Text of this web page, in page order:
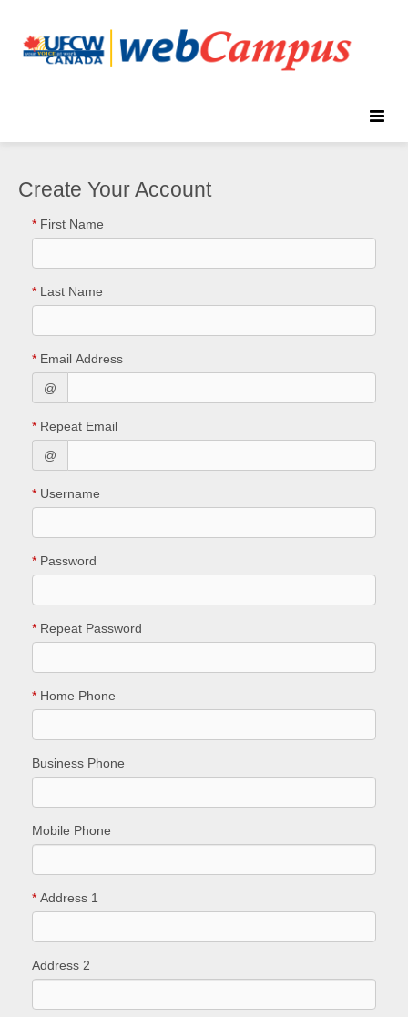
Toggle
Create Your Account
* First Name
* Last Name
* Email Address
@
* Repeat Email
@
* Username
* Password
* Repeat Password
* Home Phone
Business Phone
Mobile Phone
* Address 1
Address 2